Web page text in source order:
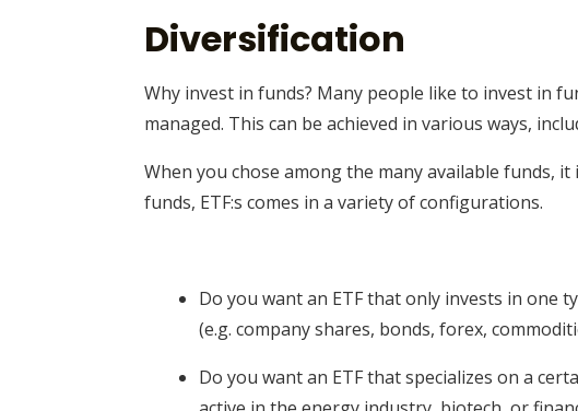
Diversification
Why invest in funds? Many people like to invest in
managed. This can be achieved in various ways,
When you chose among the many available funds,
funds, ETF:s comes in a variety of configurations.
Do you want an ETF that only invests in one
(e.g. company shares, bonds, forex,
Do you want an ETF that specializes on a